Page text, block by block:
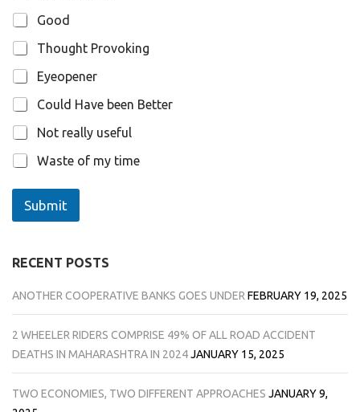
Good
Thought Provoking
Eyeopener
Could Have been Better
Not really useful
Waste of my time
Submit
RECENT POSTS
ANOTHER COOPERATIVE BANKS GOES UNDER FEBRUARY 19, 2025
2 WHEELER RIDERS COMPRISE 49% OF ALL ROAD ACCIDENT
DEATHS IN MAHARASHTRA IN 2024JANUARY 15, 2025
TWO ECONOMIES, TWO DIFFERENT APPROACHES JANUARY 9,